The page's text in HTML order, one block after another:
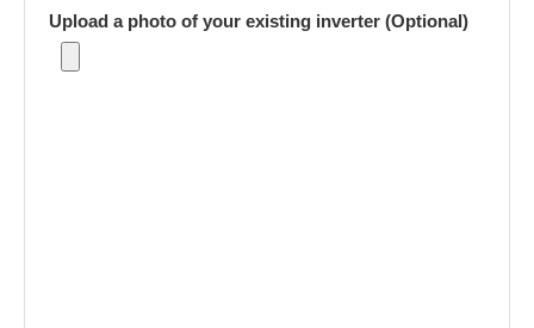
Upload a photo of your existing inverter (Optional)